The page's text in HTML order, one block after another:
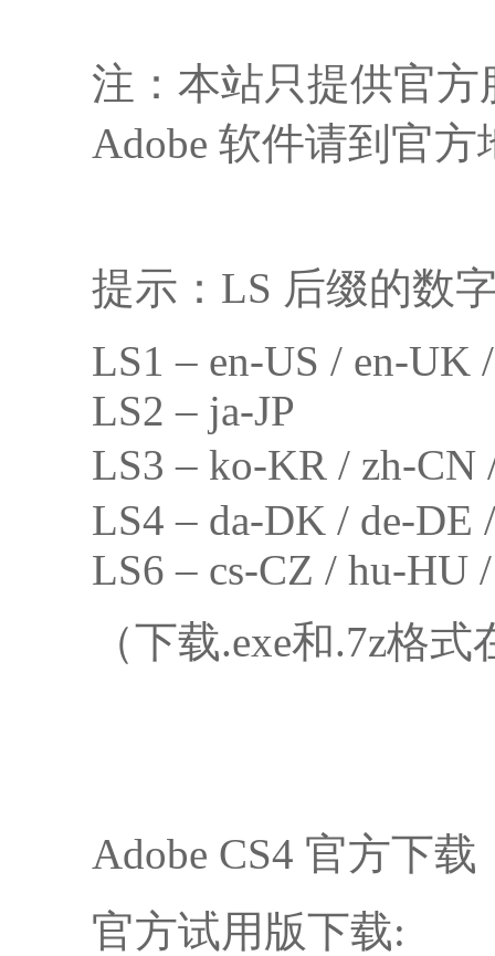
注：本站只提供官
Adobe 软件请到官方
提示：LS 后缀的数
LS1 – en-US / en-UK
LS2 – ja-JP
LS3 – ko-KR / zh-
LS4 – da-DK / de-
LS6 – cs-CZ / hu-HU
（下载.exe和.7z格
Adobe CS4 官方下载
官方试用版下载: